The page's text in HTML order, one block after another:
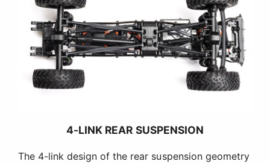
4-LINK REAR SUSPENSION
The 4-link design of the rear suspension geometry